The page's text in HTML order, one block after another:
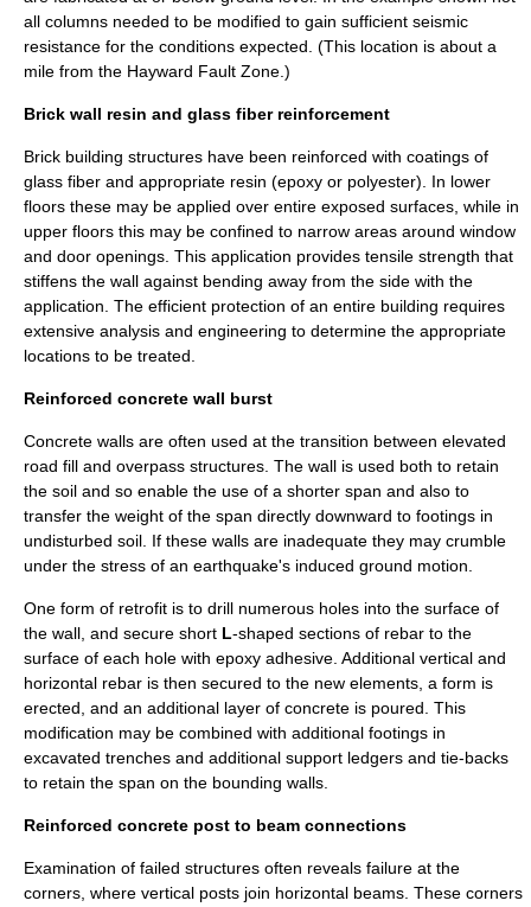
all columns needed to be modified to gain sufficient seismic
resistance for the conditions expected. (This location is about a
mile from the Hayward Fault Zone .)
Brick wall resin and glass fiber reinforcement
Brick building structures have been reinforced with coatings of
glass fiber and appropriate resin (epoxy or polyester). In lower
floors these may be applied over entire exposed surfaces, while in
upper floors this may be confined to narrow areas around window
and door openings. This application provides tensile strength that
stiffens the wall against bending away from the side with the
application. The efficient protection of an entire building requires
extensive analysis and engineering to determine the appropriate
locations to be treated.
Reinforced concrete wall burst
Concrete walls are often used at the transition between elevated
road fill and overpass structures. The wall is used both to retain
the soil and so enable the use of a shorter span and also to
transfer the weight of the span directly downward to footings in
undisturbed soil. If these walls are inadequate they may crumble
under the stress of an earthquake's induced ground motion.
One form of retrofit is to drill numerous holes into the surface of
the wall, and secure short L-shaped sections of rebar to the
surface of each hole with epoxy adhesive . Additional vertical and
horizontal rebar is then secured to the new elements, a form is
erected, and an additional layer of concrete is poured. This
modification may be combined with additional footings in
excavated trenches and additional support ledgers and tie-backs
to retain the span on the bounding walls.
Reinforced concrete post to beam connections
Examination of failed structures often reveals failure at the
corners, where vertical posts join horizontal beams. These corners